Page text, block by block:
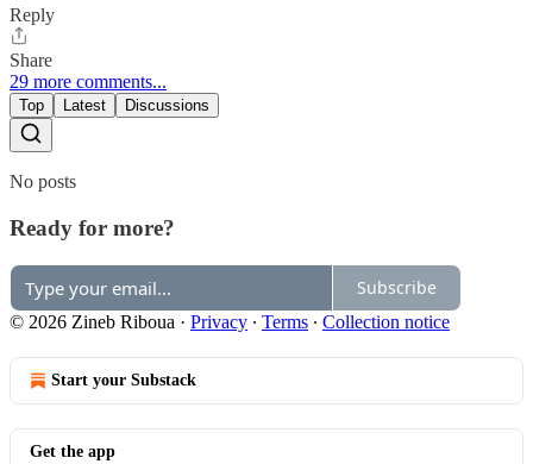
Reply
Share
29 more comments...
Top Latest Discussions
No posts
Ready for more?
Subscribe
© 2026 Zineb Riboua · Privacy ∙ Terms ∙ Collection notice
Start your Substack
Get the app